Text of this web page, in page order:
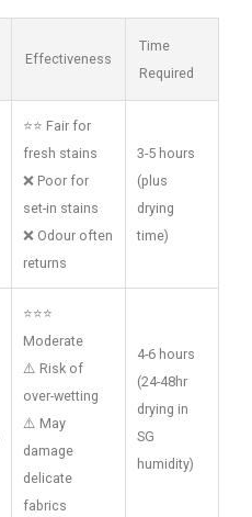
Effectiveness
Time
Required
⭐⭐ Fair for
fresh stains
❌ Poor for
set-in stains
❌ Odour often
returns
3-5 hours
(plus
drying
time)
⭐⭐⭐
Moderate
⚠️ Risk of
over-wetting
⚠️ May
damage
delicate
fabrics
4-6 hours
(24-48hr
drying in
SG
humidity)